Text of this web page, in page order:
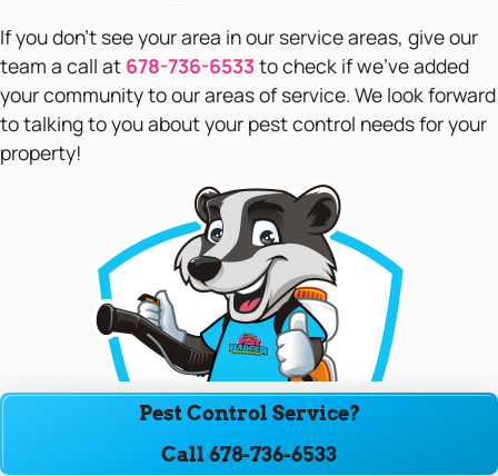
If you don’t see your area in our service areas, give our
team a call at 678-736-6533 to check if we’ve added
your community to our areas of service. We look forward
to talking to you about your pest control needs for your
property!
Pest Control Service?
Call 678-736-6533